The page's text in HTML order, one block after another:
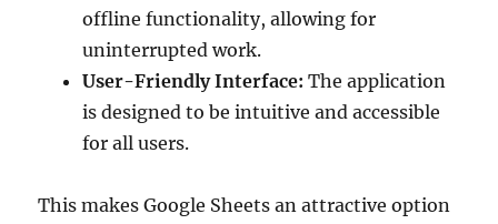
offline functionality, allowing for
uninterrupted work.
User-Friendly Interface: The application
is designed to be intuitive and accessible
for all users.
This makes Google Sheets an attractive option